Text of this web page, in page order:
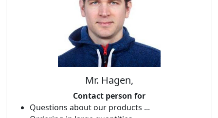
Mr. Hagen,
Contact person for
Questions about our products ...